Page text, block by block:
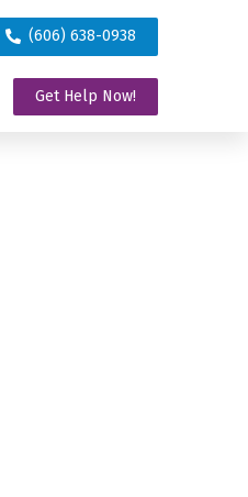
(606) 638-0938
Get Help Now!